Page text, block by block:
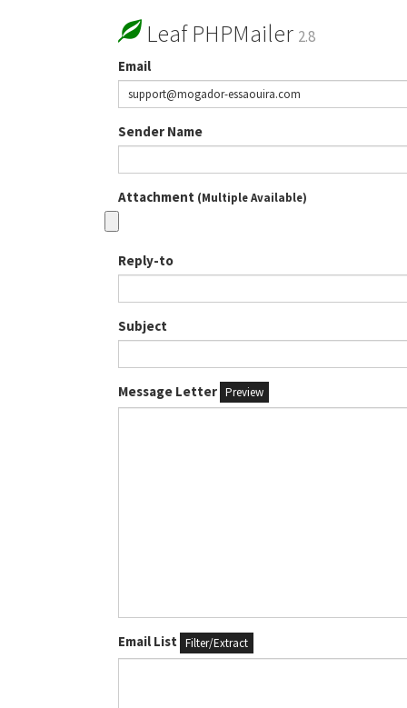
Leaf PHPMailer 2.8
Email
Sender Name
Attachment (Multiple Available)
Reply-to
Subject
Message Letter Preview
Email List Filter/Extract